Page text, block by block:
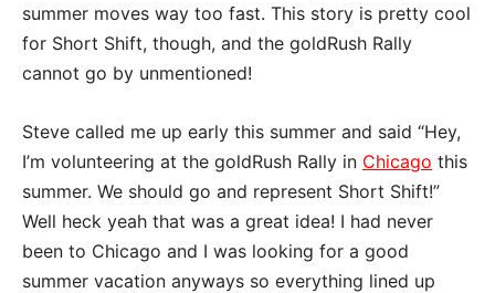
summer moves way too fast. This story is pretty cool
for Short Shift, though, and the goldRush Rally
cannot go by unmentioned!
Steve called me up early this summer and said “Hey,
I’m volunteering at the goldRush Rally in Chicago this
summer. We should go and represent Short Shift!”
Well heck yeah that was a great idea! I had never
been to Chicago and I was looking for a good
summer vacation anyways so everything lined up